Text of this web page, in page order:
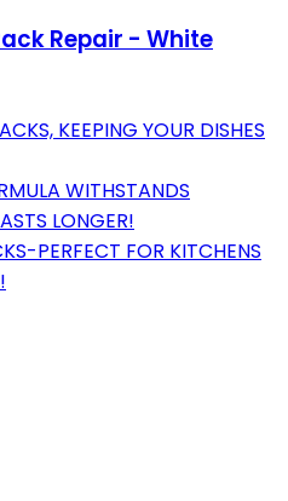
Repair - White
KEEPING YOUR DISHES
WITHSTANDS
LONGER!
PERFECT FOR KITCHENS